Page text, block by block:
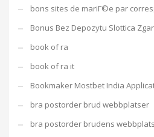
bons sites de mariГ©e par
Bonus Bez Depozytu Slottica
book of ra
book of ra it
Bookmaker Mostbet India
bra postorder brud webbplatser
bra postorder brudens webbplats